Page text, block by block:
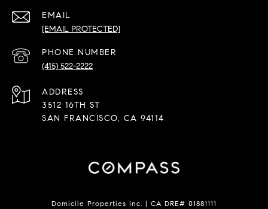
EMAIL
[EMAIL PROTECTED]
PHONE NUMBER
(415) 522-2222
ADDRESS
3512 16TH ST
SAN FRANCISCO, CA 94114
Domicile Properties Inc. | CA DRE# 01881111